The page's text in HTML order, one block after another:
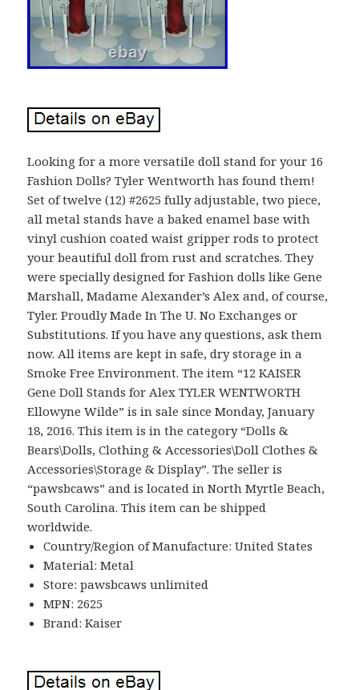
Looking for a more versatile doll stand for your 16
Fashion Dolls? Tyler Wentworth has found them!
Set of twelve (12) #2625 fully adjustable, two piece,
all metal stands have a baked enamel base with
vinyl cushion coated waist gripper rods to protect
your beautiful doll from rust and scratches. They
were specially designed for Fashion dolls like Gene
Marshall, Madame Alexander’s Alex and, of course,
Tyler. Proudly Made In The U. No Exchanges or
Substitutions. If you have any questions, ask them
now. All items are kept in safe, dry storage in a
Smoke Free Environment. The item “12 KAISER
Gene Doll Stands for Alex TYLER WENTWORTH
Ellowyne Wilde” is in sale since Monday, January
18, 2016. This item is in the category “Dolls &
Bears\Dolls, Clothing & Accessories\Doll Clothes &
Accessories\Storage & Display”. The seller is
“pawsbcaws” and is located in North Myrtle Beach,
South Carolina. This item can be shipped
worldwide.
Country/Region of Manufacture: United States
Material: Metal
Store: pawsbcaws unlimited
MPN: 2625
Brand: Kaiser